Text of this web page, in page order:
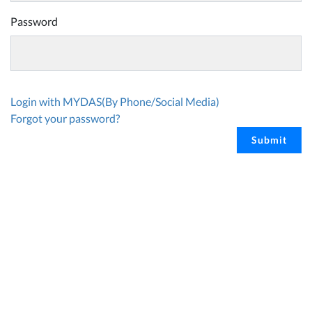
Password
Login with MYDAS(By Phone/Social Media)
Forgot your password?
Submit